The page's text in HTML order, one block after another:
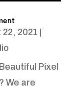
22, 2021 |
Pixel
We are